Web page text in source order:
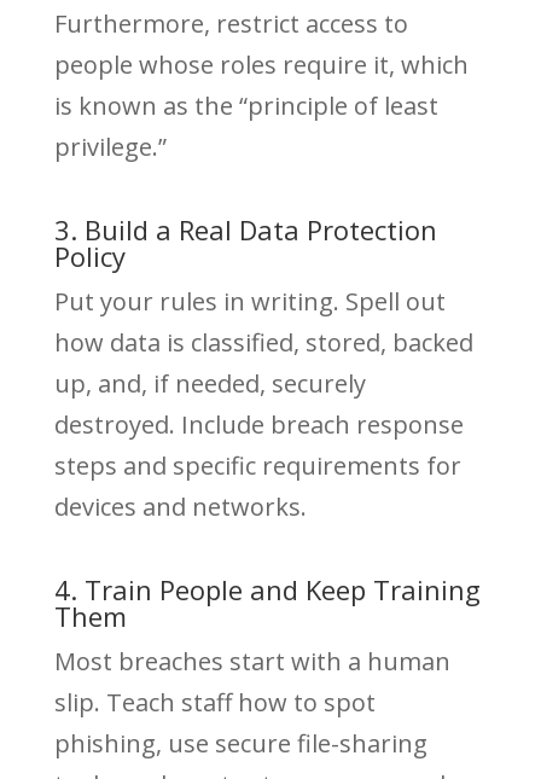
Furthermore, restrict access to
people whose roles require it, which
is known as the “principle of least
privilege.”
3. Build a Real Data Protection
Policy
Put your rules in writing. Spell out
how data is classified, stored, backed
up, and, if needed, securely
destroyed. Include breach response
steps and specific requirements for
devices and networks.
4. Train People and Keep Training
Them
Most breaches start with a human
slip. Teach staff how to spot
phishing, use secure file-sharing